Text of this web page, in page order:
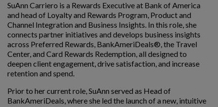
SuAnn Carriero is a Rewards Executive at Bank of America
and head of Loyalty and Rewards Program, Product and
Channel Integration and Business Insights. In this role, she
connects partner initiatives and develops business insights
across Preferred Rewards, BankAmeriDeals®, the Travel
Center, and Card Rewards Redemption, all designed to
deepen client engagement, drive satisfaction, and increase
retention and spend.
Prior to her current role, SuAnn served as Head of
BankAmeriDeals, where she led the launch of a new, intuitive